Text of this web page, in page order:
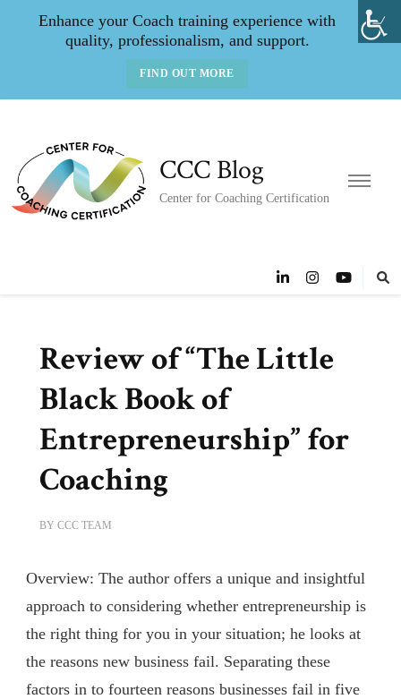
Enhance your Coach training experience with
quality, professionalism, and support.
FIND OUT MORE
CCC Blog
Center for Coaching Certification
Review of “The Little
Black Book of
Entrepreneurship” for
Coaching
BY CCC TEAM
Overview: The author offers a unique and insightful
approach to considering whether entrepreneurship is
the right thing for you in your situation; he looks at
the reasons new business fail. Separating these
factors in to fourteen reasons businesses fail in five